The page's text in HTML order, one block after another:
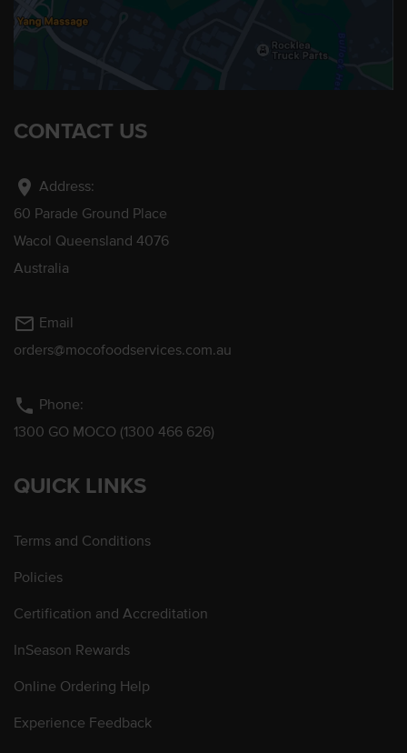
CONTACT US
location_on Address:
60 Parade Ground Place
Wacol Queensland 4076
Australia
mail_outline Email
orders@mocofoodservices.com.au
phone Phone:
1300 GO MOCO (1300 466 626)
QUICK LINKS
Terms and Conditions
Policies
Certification and Accreditation
InSeason Rewards
Online Ordering Help
Experience Feedback